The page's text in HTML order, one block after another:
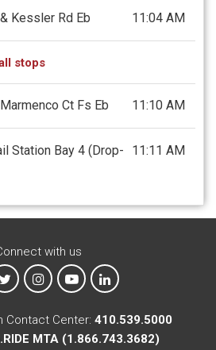
Kessler Rd Eb 11:04 AM
stops
Ct Fs Eb 11:10 AM
Station Bay 4 (Drop-
11:11 AM
with us
on Facebook
MTA on XMTA on Instagram
MTA on YouTube
MTA on LinkedIn
Contact Center: 410.539.5000
MTA (1.866.743.3682)